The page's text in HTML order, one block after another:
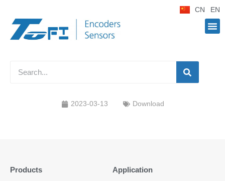
CN EN
2023-03-13 Download
Products Application